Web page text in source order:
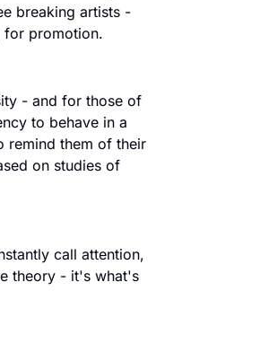
breaking artists -
for promotion.
- and for those of
to behave in a
remind them of their
on studies of
call attention,
theory - it's what's